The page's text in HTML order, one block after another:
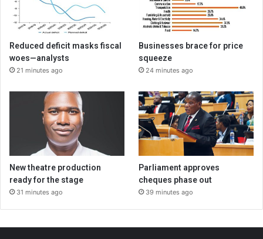
Reduced deficit masks fiscal
woes—analysts
21 minutes ago
Businesses brace for price
squeeze
24 minutes ago
New theatre production
ready for the stage
31 minutes ago
Parliament approves
cheques phase out
39 minutes ago